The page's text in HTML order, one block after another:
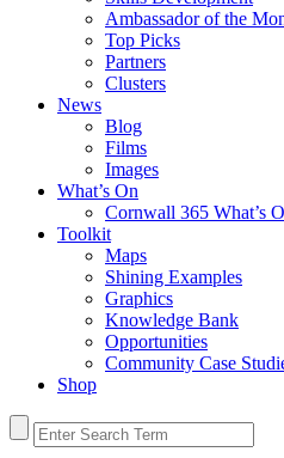
Ambassador of the
Top Picks
Partners
Clusters
News
Blog
Films
Images
What’s On
Cornwall 365 What’s
Toolkit
Maps
Shining Examples
Graphics
Knowledge Bank
Opportunities
Community Case
Shop